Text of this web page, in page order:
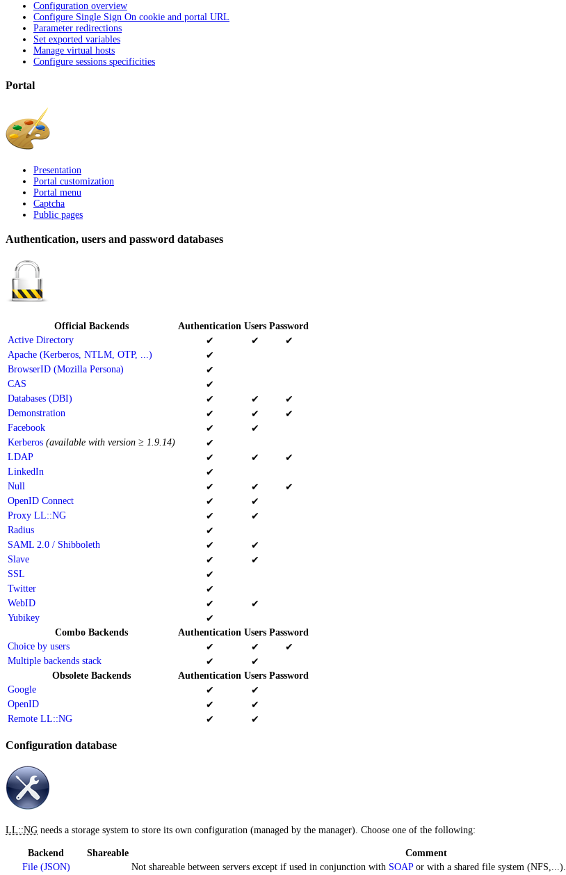
Configuration overview
Configure Single Sign On cookie and portal URL
Parameter redirections
Set exported variables
Manage virtual hosts
Configure sessions specificities
Portal
Presentation
Portal customization
Portal menu
Captcha
Public pages
Authentication, users and password databases
Official Backends Authentication Users Password
Active Directory
✔ ✔
✔
Apache (Kerberos, NTLM, OTP, ...)
✔
BrowserID (Mozilla Persona)
✔
CAS
✔
Databases (DBI)
✔ ✔
✔
Demonstration
✔ ✔
✔
Facebook
✔
✔
Kerberos (available with version ≥ 1.9.14)
✔
LDAP
✔ ✔
✔
LinkedIn
✔
Null
✔ ✔
✔
OpenID Connect
✔
✔
Proxy LL::NG
✔
✔
Radius
✔
SAML 2.0 / Shibboleth
✔
✔
Slave
✔
✔
SSL
✔
Twitter
✔
WebID
✔
✔
Yubikey
✔
Combo Backends
Authentication Users Password
Choice by users
✔ ✔
✔
Multiple backends stack
✔
✔
Obsolete Backends
Authentication Users Password
Google
✔
✔
OpenID
✔
✔
Remote LL::NG
✔ ✔
Configuration database
LL::NG needs a storage system to store its own configuration (managed by the manager). Choose one of the following:
Backend Shareable
Comment
File (JSON)
Not shareable between servers except if used in conjunction with SOAPor with a shared file system